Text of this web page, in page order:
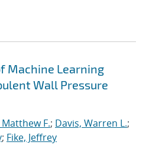
Machine Learning
Wall Pressure
F.; Davis, Warren L.;
; Fike, Jeffrey